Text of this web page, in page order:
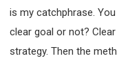
is my catchphrase.
clear goal or not?
strategy. Then the